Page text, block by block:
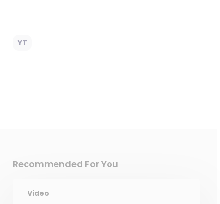
YT
Recommended For You
Video